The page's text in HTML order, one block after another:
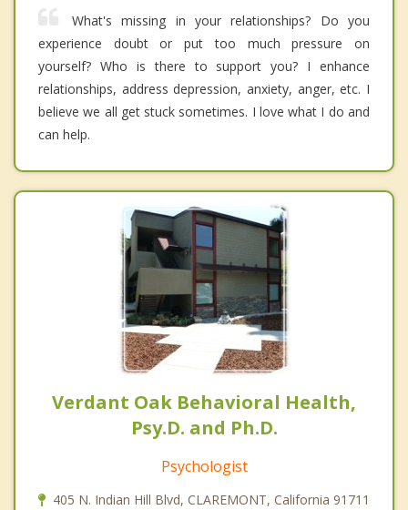
What's missing in your relationships? Do you
experience doubt or put too much pressure on
yourself? Who is there to support you? I enhance
relationships, address depression, anxiety, anger, etc. I
believe we all get stuck sometimes. I love what I do and
can help.
Verdant Oak Behavioral Health,
Psy.D. and Ph.D.
Psychologist
405 N. Indian Hill Blvd, CLAREMONT, California 91711